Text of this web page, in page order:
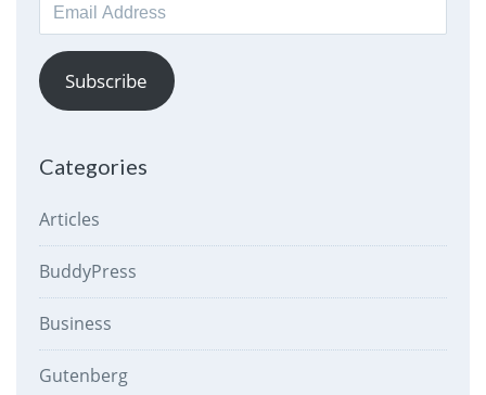
Address
Subscribe
Categories
Articles
BuddyPress
Business
Gutenberg